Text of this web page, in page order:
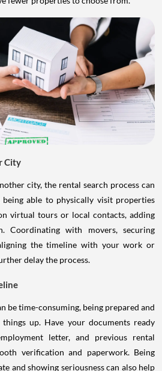
City
city, the rental search process can
able to physically visit properties
virtual tours or local contacts, adding
Coordinating with movers, securing
the timeline with your work or
delay the process.
be time-consuming, being prepared and
up. Have your documents ready
letter, and previous rental
verification and paperwork. Being
and showing seriousness can also help